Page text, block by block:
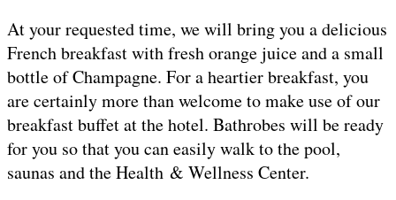
At your requested time, we will bring you a delicious
French breakfast with fresh orange juice and a small
bottle of Champagne. For a heartier breakfast, you
are certainly more than welcome to make use of our
breakfast buffet at the hotel. Bathrobes will be ready
for you so that you can easily walk to the pool,
saunas and the Health & Wellness Center.